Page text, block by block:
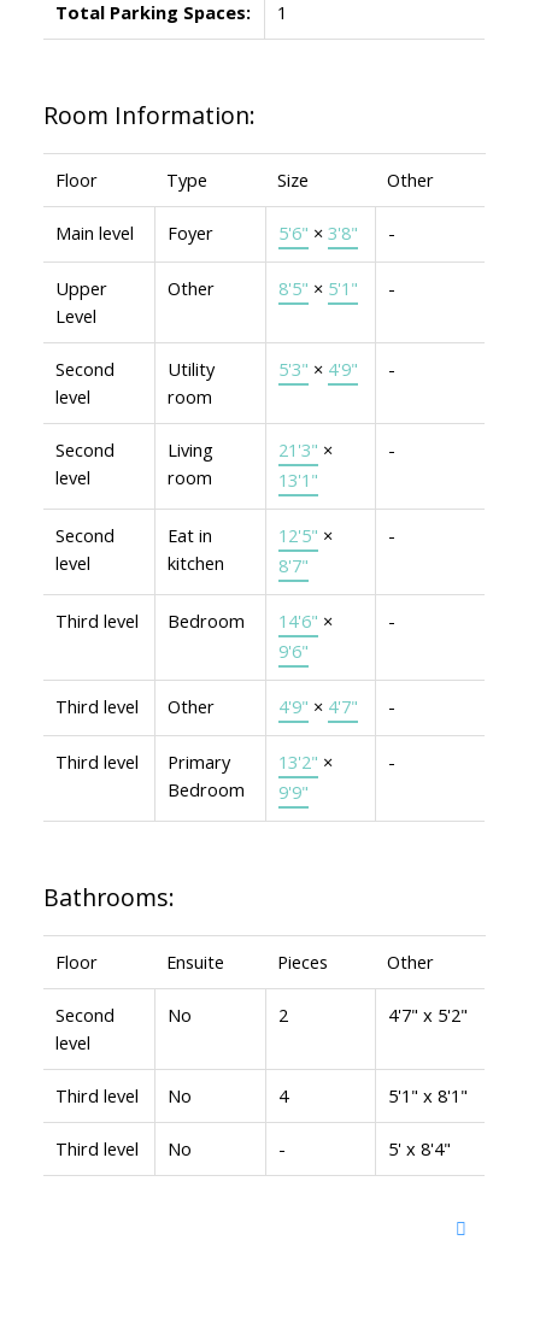
Total Parking Spaces: 1
Room Information:
Floor Type Size Other
Main level Foyer 5'6" × 3'8" -
Upper
Level
Other 8'5" × 5'1" -
Second
level
Utility
room
5'3" × 4'9" -
Second
level
Living
room
21'3" ×
13'1"
-
Second
level
Eat in
kitchen
12'5" ×
8'7"
-
Third level Bedroom 14'6" ×
9'6"
-
Third level Other 4'9" × 4'7" -
Third level
Primary
Bedroom
13'2" ×
9'9"
-
Bathrooms:
Floor Ensuite Pieces Other
Second
level
No 2 4'7" x 5'2"
Third level No 4 5'1" x 8'1"
Third level No - 5' x 8'4"